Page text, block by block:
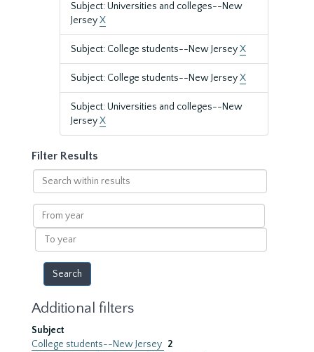
Subject: Universities and colleges--New
JerseyX
Subject: College students--New JerseyX
Subject: College students--New JerseyX
Subject: Universities and colleges--New
JerseyX
Filter Results
Search
within
results
From
year
To
year
Additional filters
Subject
College students--New Jersey 2